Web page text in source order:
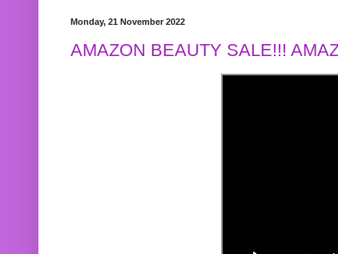
Monday, 21 November 2022
AMAZON BEAUTY SALE!!!